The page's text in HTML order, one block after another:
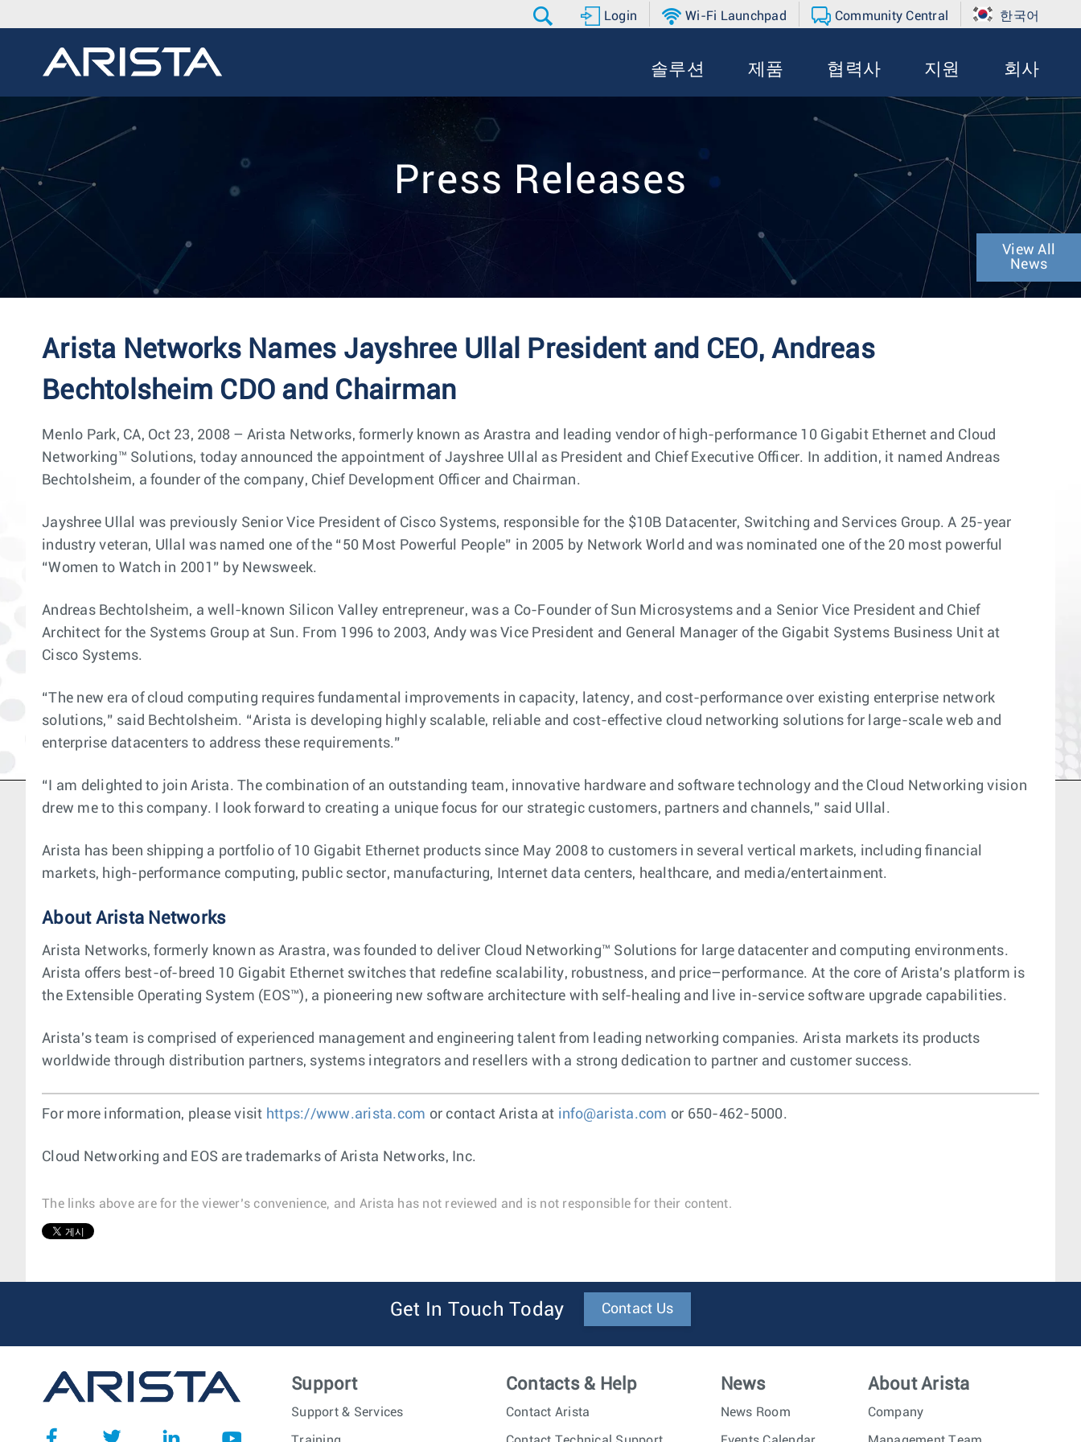
Login Wi-Fi Launchpad Community Central 한국어
솔루션 제품 협력사 지원 회사
Press Releases
View All
News
Arista Networks Names Jayshree Ullal President and CEO, Andreas
Bechtolsheim CDO and Chairman
Menlo Park, CA, Oct 23, 2008 – Arista Networks, formerly known as Arastra and leading vendor of high-performance 10 Gigabit Ethernet and Cloud
Networking™ Solutions, today announced the appointment of Jayshree Ullal as President and Chief Executive Officer. In addition, it named Andreas
Bechtolsheim, a founder of the company, Chief Development Officer and Chairman.
Jayshree Ullal was previously Senior Vice President of Cisco Systems, responsible for the $10B Datacenter, Switching and Services Group. A 25-year
industry veteran, Ullal was named one of the “50 Most Powerful People” in 2005 by Network World and was nominated one of the 20 most powerful
“Women to Watch in 2001” by Newsweek.
Andreas Bechtolsheim, a well-known Silicon Valley entrepreneur, was a Co-Founder of Sun Microsystems and a Senior Vice President and Chief
Architect for the Systems Group at Sun. From 1996 to 2003, Andy was Vice President and General Manager of the Gigabit Systems Business Unit at
Cisco Systems.
“The new era of cloud computing requires fundamental improvements in capacity, latency, and cost-performance over existing enterprise network
solutions,” said Bechtolsheim. “Arista is developing highly scalable, reliable and cost-effective cloud networking solutions for large-scale web and
enterprise datacenters to address these requirements.”
“I am delighted to join Arista. The combination of an outstanding team, innovative hardware and software technology and the Cloud Networking vision
drew me to this company. I look forward to creating a unique focus for our strategic customers, partners and channels,” said Ullal.
Arista has been shipping a portfolio of 10 Gigabit Ethernet products since May 2008 to customers in several vertical markets, including financial
markets, high-performance computing, public sector, manufacturing, Internet data centers, healthcare, and media/entertainment.
About Arista Networks
Arista Networks, formerly known as Arastra, was founded to deliver Cloud Networking™ Solutions for large datacenter and computing environments.
Arista offers best-of-breed 10 Gigabit Ethernet switches that redefine scalability, robustness, and price–performance. At the core of Arista's platform is
the Extensible Operating System (EOS™), a pioneering new software architecture with self-healing and live in-service software upgrade capabilities.
Arista's team is comprised of experienced management and engineering talent from leading networking companies. Arista markets its products
worldwide through distribution partners, systems integrators and resellers with a strong dedication to partner and customer success.
For more information, please visit https://www.arista.com or contact Arista at info@arista.com or 650-462-5000.
Cloud Networking and EOS are trademarks of Arista Networks, Inc.
The links above are for the viewer’s convenience, and Arista has not reviewed and is not responsible for their content.
Get In Touch Today Contact Us
Support
Support & Services
Contacts & Help
Contact Arista
News
News Room
About Arista
Company